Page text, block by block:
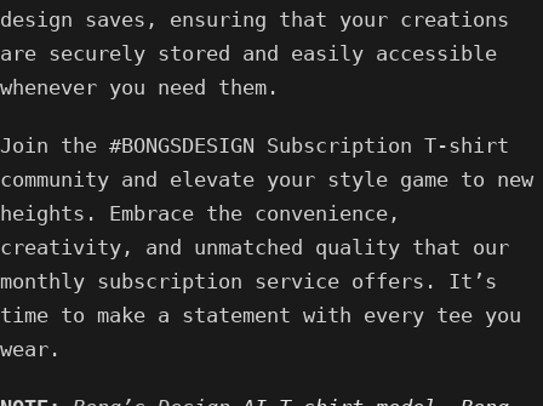
design saves, ensuring that your creations
are securely stored and easily accessible
whenever you need them.
Join the #BONGSDESIGN Subscription T-shirt
community and elevate your style game to new
heights. Embrace the convenience,
creativity, and unmatched quality that our
monthly subscription service offers. It’s
time to make a statement with every tee you
wear.